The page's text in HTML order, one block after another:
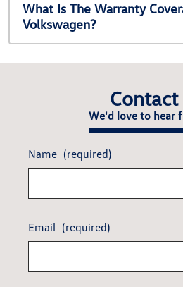
What Is The Warranty
Volkswagen?
Contact
We'd love to hear
Name (required)
Email (required)